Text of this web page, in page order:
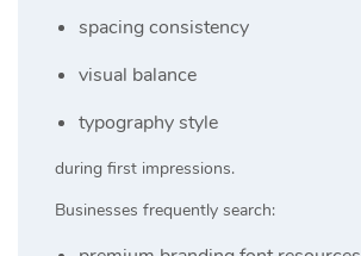
spacing consistency
visual balance
typography style
during first impressions.
Businesses frequently search: